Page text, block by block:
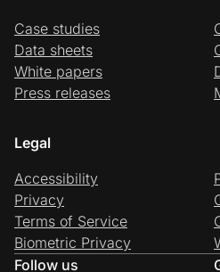
Case studies
Data sheets
White papers
Press releases
Legal
Accessibility
Privacy
Terms of Service
Biometric Privacy
Follow us